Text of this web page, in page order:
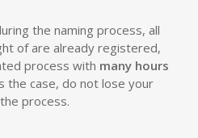
the naming process, all
of are already registered,
process with many hours
the case, do not lose your
process.